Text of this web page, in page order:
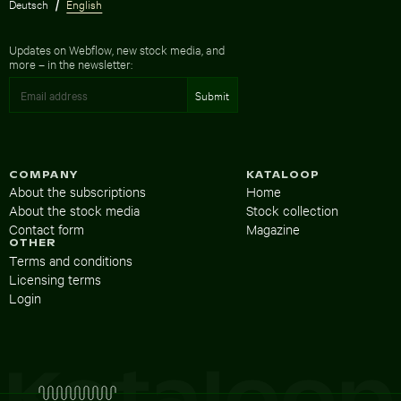
Updates on Webflow, new stock media, and
more – in the newsletter:
KATALOOP
Home
Stock collection
Magazine
COMPANY
About the subscriptions
About the stock media
Contact form
OTHER
Terms and conditions
Licensing terms
Login